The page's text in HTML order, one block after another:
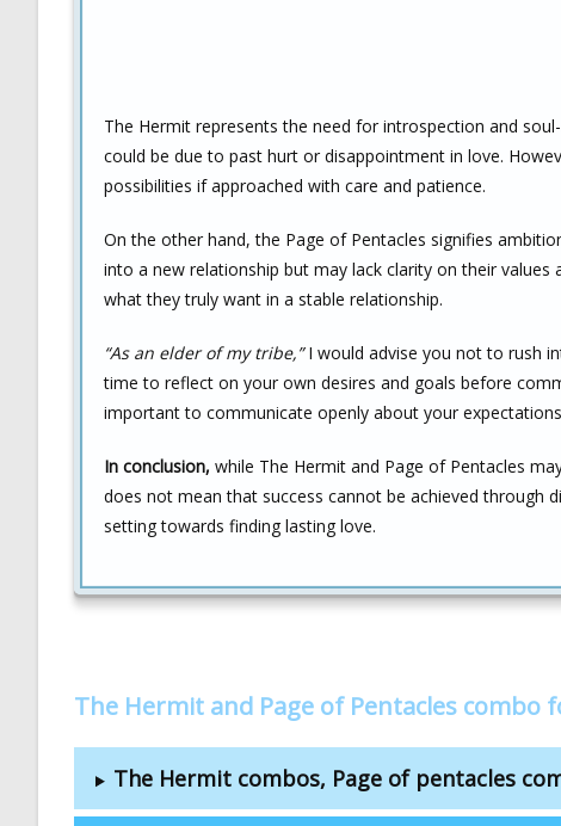
The Hermit represents the need for introspection and
could be due to past hurt or disappointment in love.
possibilities if approached with care and patience.
On the other hand, the Page of Pentacles signifies
into a new relationship but may lack clarity on their
what they truly want in a stable relationship.
“As an elder of my tribe,”I would advise you not to rush
time to reflect on your own desires and goals before
important to communicate openly about your
In conclusion, while The Hermit and Page of Pentacles
does not mean that success cannot be achieved through
setting towards finding lasting love.
The Hermit and Page of Pentacles combo
The Hermit combos, Page of pentacles